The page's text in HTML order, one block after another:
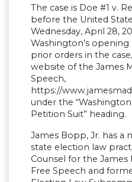
The case is Doe #1 v.
before the United
Wednesday, April 28,
Washington’s
prior orders in the
website of the James
Speech,
https://
under the
Petition Suit” heading.
James Bopp, Jr. has a
state election law
Counsel for the James
Free Speech and